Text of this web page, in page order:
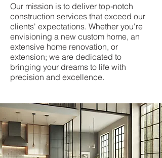
Our mission is to deliver top-notch
construction services that exceed our
clients' expectations. Whether you're
envisioning a new custom home, an
extensive home renovation, or
extension; we are dedicated to
bringing your dreams to life with
precision and excellence.